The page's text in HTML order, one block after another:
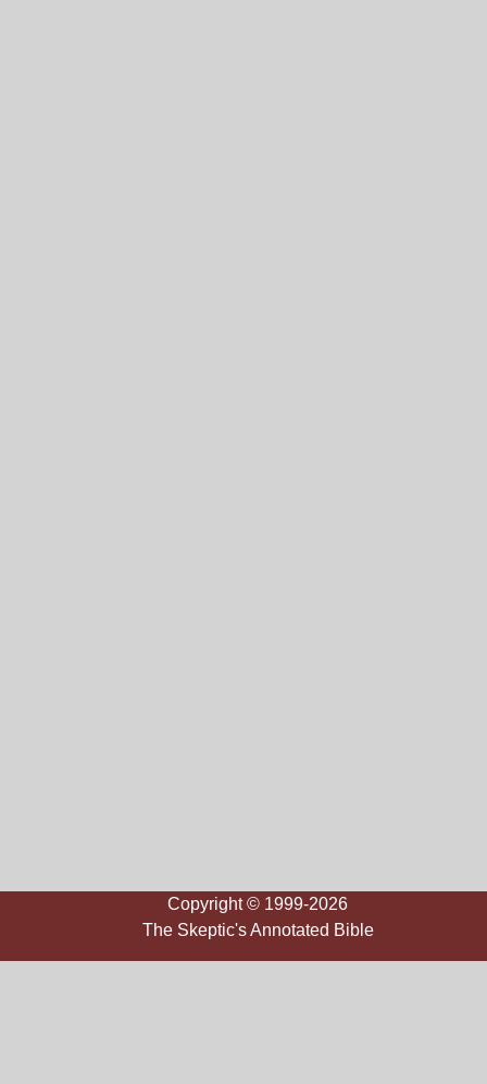
Copyright © 1999-2026
The Skeptic's Annotated Bible